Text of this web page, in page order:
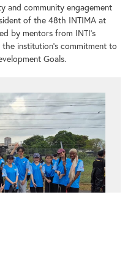
and community engagement
of the 48th INTIMA at
by mentors from INTI’s
institution’s commitment to
Goals.